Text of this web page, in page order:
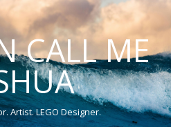
CALL ME
Artist. LEGO Designer.